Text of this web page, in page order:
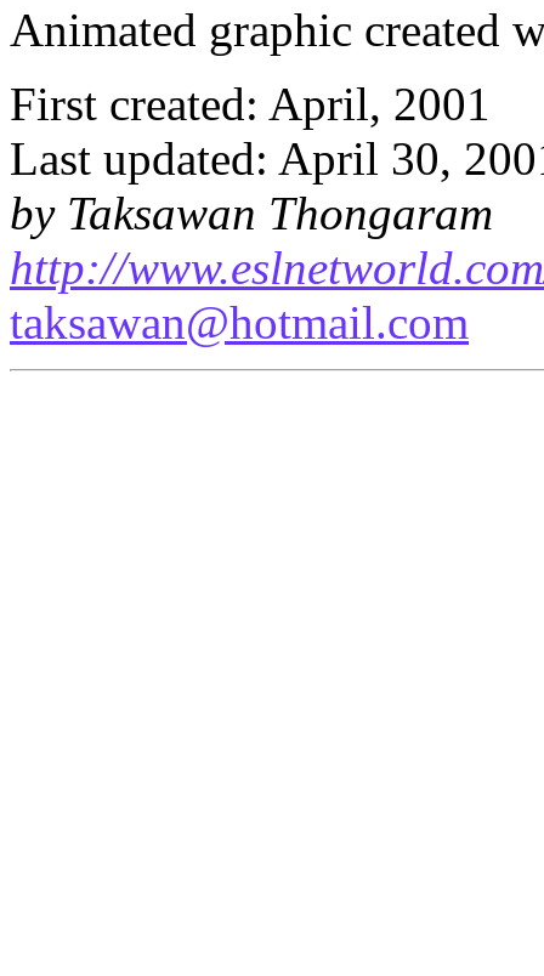
Animated graphic created
First created: April, 2001
Last updated: April 30,
by Taksawan Thongaram
http://
taksawan@hotmail.com